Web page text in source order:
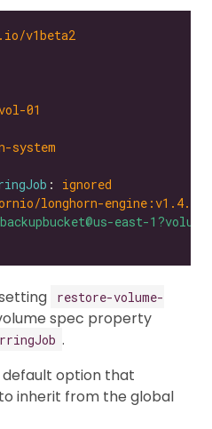
v1beta2
01
system
: ignored
longhorn-engine:v1.4.0
east-
restore-volume-
spec property
.
default option that
inherit from the global